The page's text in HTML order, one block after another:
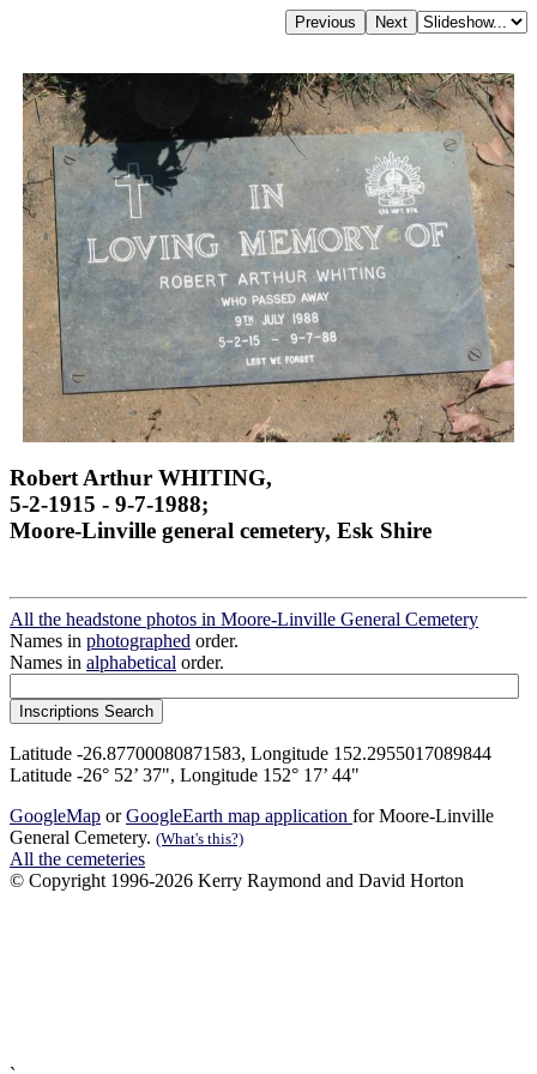
Robert Arthur WHITING,
5-2-1915 - 9-7-1988;
Moore-Linville general cemetery, Esk Shire
All the headstone photos in Moore-Linville General Cemetery
Names in photographed order.
Names in alphabetical order.
Latitude -26.87700080871583, Longitude 152.2955017089844
Latitude -26° 52’ 37", Longitude 152° 17’ 44"
GoogleMap orGoogleEarth map application for Moore-Linville
General Cemetery. (What's this?)
All the cemeteries
© Copyright 1996-2026 Kerry Raymond and David Horton